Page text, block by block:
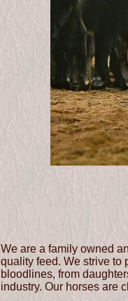
We are a family owned
quality feed. We strive to
bloodlines, from
industry. Our horses are